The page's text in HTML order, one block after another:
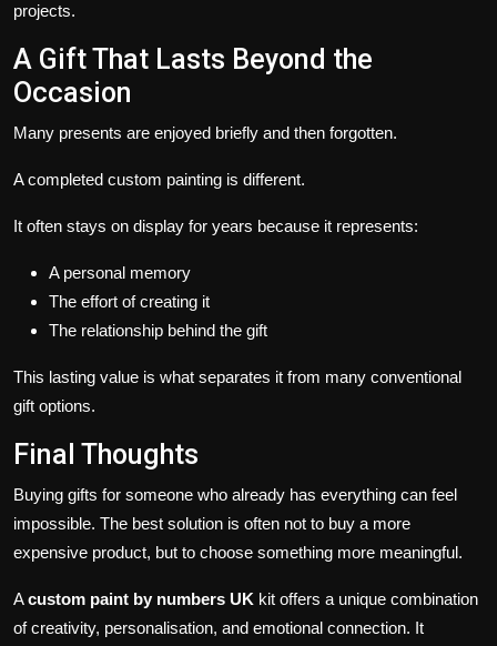
projects.
A Gift That Lasts Beyond the
Occasion
Many presents are enjoyed briefly and then forgotten.
A completed custom painting is different.
It often stays on display for years because it represents:
A personal memory
The effort of creating it
The relationship behind the gift
This lasting value is what separates it from many conventional
gift options.
Final Thoughts
Buying gifts for someone who already has everything can feel
impossible. The best solution is often not to buy a more
expensive product, but to choose something more meaningful.
Acustom paint by numbers UK kit offers a unique combination
of creativity, personalisation, and emotional connection. It